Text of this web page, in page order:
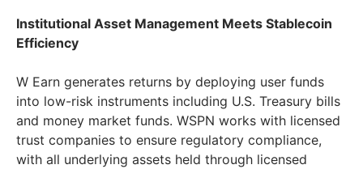
Institutional Asset Management Meets Stablecoin
Efficiency
W Earn generates returns by deploying user funds
into low-risk instruments including U.S. Treasury bills
and money market funds. WSPN works with licensed
trust companies to ensure regulatory compliance,
with all underlying assets held through licensed